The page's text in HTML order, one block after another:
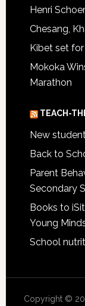
Henri
Chesang,
Kibet set
Mokoka
Marathon
TEACH-
New
Back to
Parent
Secondary
Books to
Young
School
Copyright ©